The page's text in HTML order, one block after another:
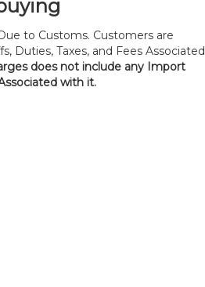
to Customs. Customers are
Duties, Taxes, and Fees Associated
does not include any Import
with it.